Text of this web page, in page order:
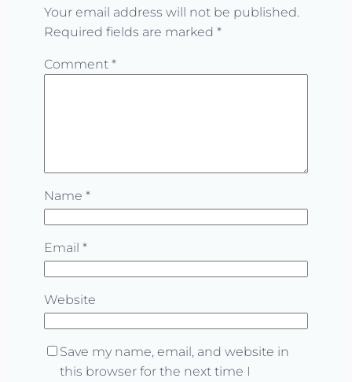
Your email address will not be published.
Required fields are marked *
Comment *
Name *
Email *
Website
Save my name, email, and website in
this browser for the next time I